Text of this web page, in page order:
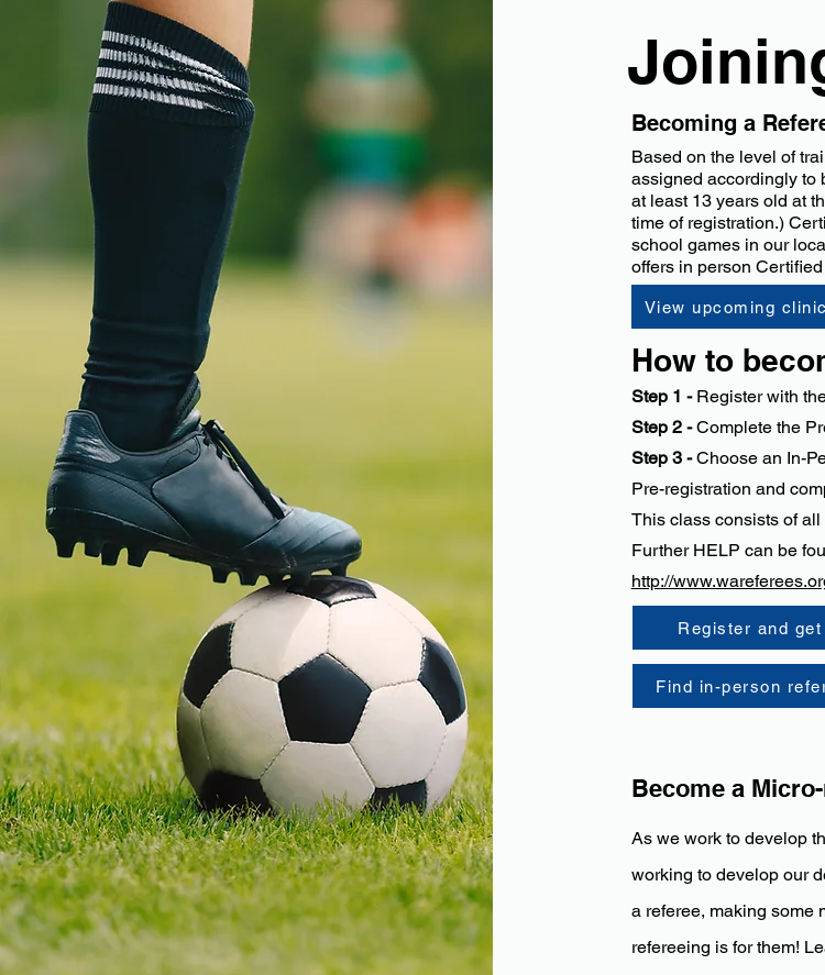
Becoming a
Based on the level of
assigned accordingly to
at least 13 years old at
time of registration.)
school games in our
offers in person
View upcoming
​How to
Step 1 - Register with
​Step 2 -Complete the
Step 3 -Choose an In-
Pre-registration and
This class consists of
Further HELP can be
http://
Register and
Find in-person
Become a
As we work to develop
working to develop our
a referee, making some
refereeing is for them!